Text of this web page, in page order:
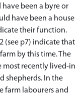
been a byre or
have been a house
their function.
(see p7) indicate that
by this time. The
most recently lived-in
shepherds. In the
farm labourers and